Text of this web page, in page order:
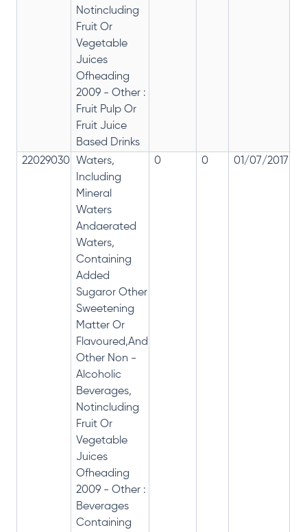
Notincluding
Fruit Or
Vegetable
Juices
Ofheading
2009 - Other :
Fruit Pulp Or
Fruit Juice
Based Drinks
22029030
Waters,
Including
Mineral
Waters
Andaerated
Waters,
Containing
Added
Sugaror Other
Sweetening
Matter Or
Flavoured,And
Other Non -
Alcoholic
Beverages,
Notincluding
Fruit Or
Vegetable
Juices
Ofheading
2009 - Other :
Beverages
Containing
0 0 01/07/2017